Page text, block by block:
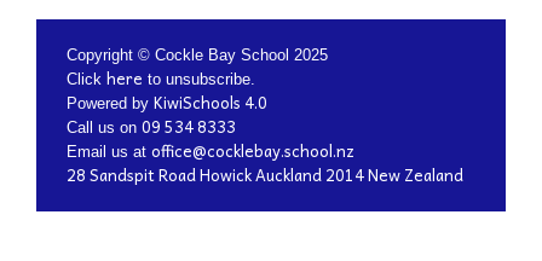
Copyright © Cockle Bay School 2025
Click here to unsubscribe.
Powered by KiwiSchools 4.0
Call us on 09 534 8333
Email us at office@cocklebay.school.nz
28 Sandspit Road Howick Auckland 2014 New Zealand